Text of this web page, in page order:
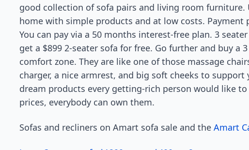
good collection of sofa pairs and living room
home with simple products and at low costs. Payment
You can pay via a 50 months interest-free plan. 3
get a $899 2-seater sofa for free. Go further and buy a
comfort zone. They are like one of those massage
charger, a nice armrest, and big soft cheeks to support
dream products every getting-rich person would like
prices, everybody can own them.
Sofas and recliners on Amart sofa sale and the Amart